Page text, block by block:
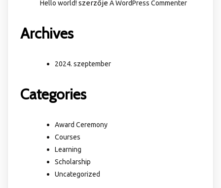
Hello world! szerzőjeA WordPress Commenter
Archives
2024. szeptember
Categories
Award Ceremony
Courses
Learning
Scholarship
Uncategorized